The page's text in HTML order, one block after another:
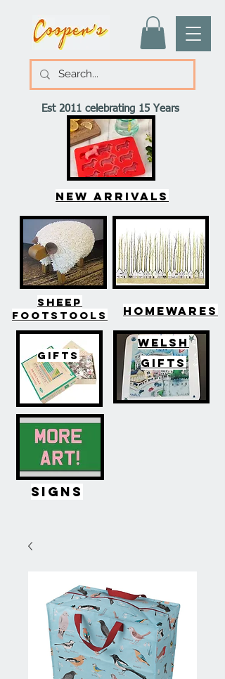
Est 2011 celebrating 15 Years
New arrivals
SHEEP
FOOTSTOOLS
HOMEWARES
GIFTS
WELSH
GIFTS
SIGNS